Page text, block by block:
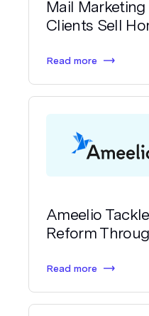
Mail
Clients Sell
Read more
Ameelio
Reform
Read more